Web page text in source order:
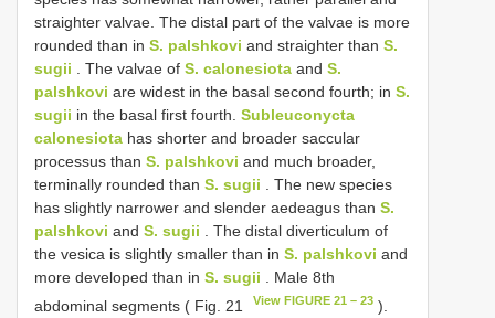
straighter valvae. The distal part of the valvae is more
rounded than in S. palshkovi and straighter than S.
sugii . The valvae of S. calonesiota and S.
palshkovi are widest in the basal second fourth; in S.
sugii in the basal first fourth. Subleuconycta
calonesiota has shorter and broader saccular
processus than S. palshkovi and much broader,
terminally rounded than S. sugii . The new species
has slightly narrower and slender aedeagus than S.
palshkovi and S. sugii . The distal diverticulum of
the vesica is slightly smaller than in S. palshkovi and
more developed than in S. sugii . Male 8th
abdominal segments ( Fig. 21
View FIGURE 21 – 23 ).